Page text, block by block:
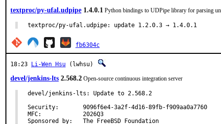
textproc/py-ufal.udpipe 1.4.0.1 Python bindings to UDPipe library for parsing
textproc/py-ufal.udpipe: update 1.2.0.3 → 1.4.0.1
fb6304c
18:23 Li-Wen Hsu (lwhsu)
devel/jenkins-lts 2.568.2 Open-source continuous integration server
devel/jenkins-lts: Update to 2.568.2
Security:	9096f6e4-3a2f-4d16-89fb-f909aa0a7760
MFC:		2026Q3
Sponsored by:	The FreeBSD Foundation